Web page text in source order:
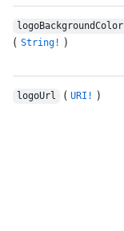
logoBackgroundColor
( String! )
logoUrl ( URI! )